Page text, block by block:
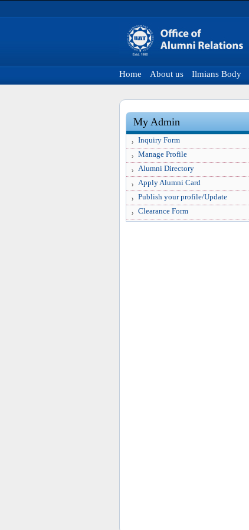
Home About us Ilmians Body
My Admin
Inquiry Form
Manage Profile
Alumni Directory
Apply Alumni Card
Publish your profile/Update
Clearance Form